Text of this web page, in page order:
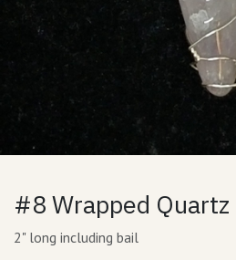
#8 Wrapped Quartz
2" long including bail